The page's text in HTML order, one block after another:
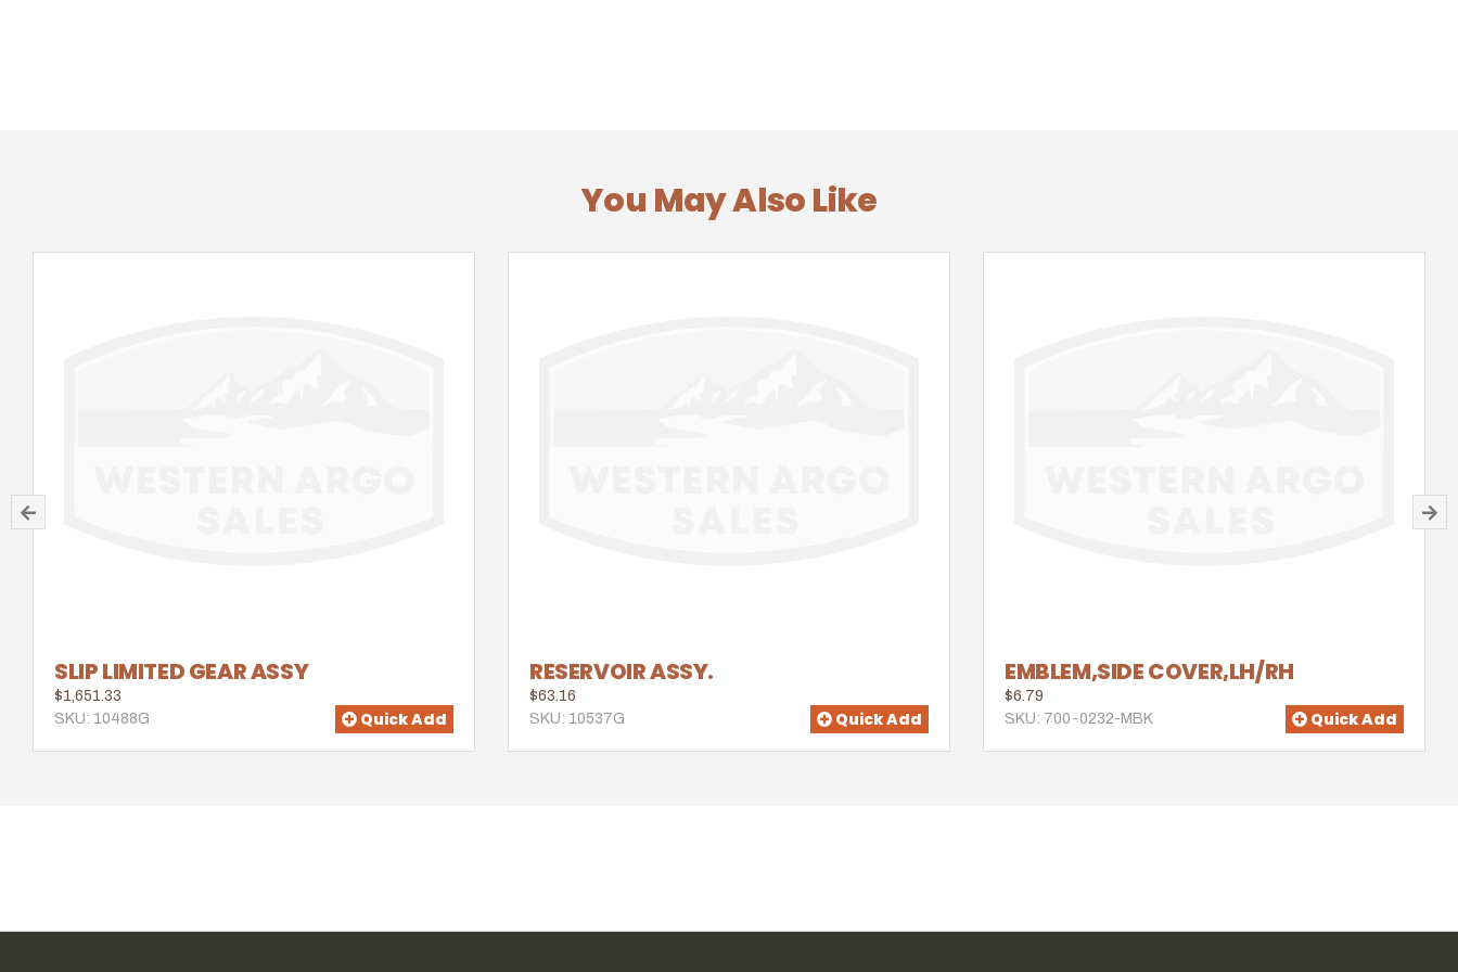
You May Also Like
SLIP LIMITED GEAR ASSY
$1,651.33
SKU: 10488G
Quick Add
RESERVOIR ASSY.
$63.16
SKU: 10537G
Quick Add
EMBLEM,SIDE COVER,LH/RH
$6.79
SKU: 700-0232-MBK
Quick Add